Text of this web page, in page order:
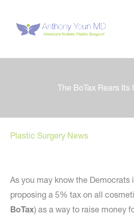
content
The BoTax Rears Its
Plastic Surgery News
As you may know the Democrats
proposing a 5% tax on all
BoTax) as a way to raise money